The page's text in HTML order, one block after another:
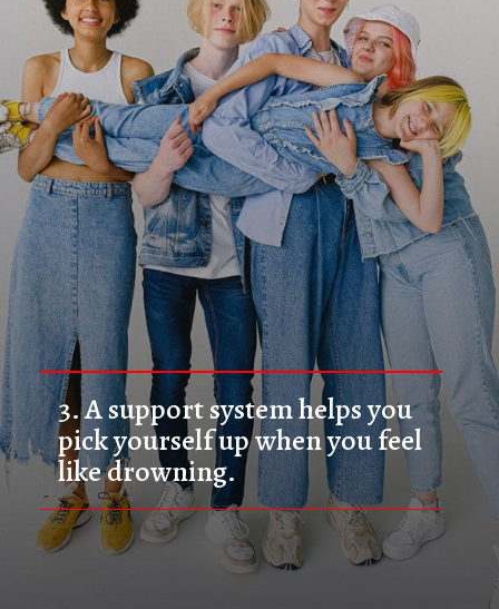
3. A support system helps you
pick yourself up when you feel
like drowning.